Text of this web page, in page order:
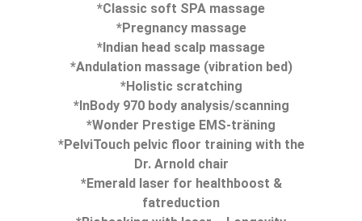
*Classic soft SPA massage
*Pregnancy massage
*Indian head scalp massage
*Andulation massage (vibration bed)
*Holistic scratching
*InBody 970 body analysis/scanning
*Wonder Prestige EMS-träning
*PelviTouch pelvic floor training with the
Dr. Arnold chair
*Emerald laser for healthboost &
fatreduction